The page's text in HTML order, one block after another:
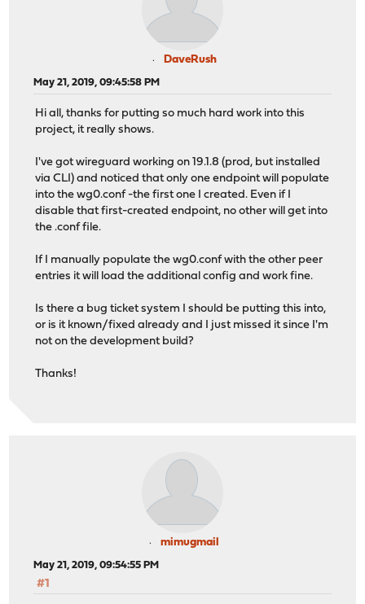
DaveRush
May 21, 2019, 09:45:58 PM
Hi all, thanks for putting so much hard work into this
project, it really shows.
I've got wireguard working on 19.1.8 (prod, but installed
via CLI) and noticed that only one endpoint will populate
into the wg0.conf -the first one I created. Even if I
disable that first-created endpoint, no other will get into
the .conf file.
If I manually populate the wg0.conf with the other peer
entries it will load the additional config and work fine.
Is there a bug ticket system I should be putting this into,
or is it known/fixed already and I just missed it since I'm
not on the development build?
Thanks!
mimugmail
May 21, 2019, 09:54:55 PM
#1